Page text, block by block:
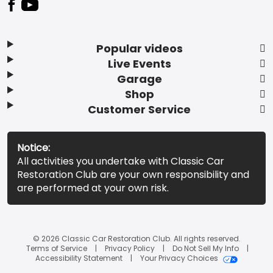
Popular videos
Live Events
Garage
Shop
Customer Service
Notice:
All activities you undertake with Classic Car
Restoration Club are your own responsibility and
are performed at your own risk.
© 2026 Classic Car Restoration Club. All rights reserved.
Terms of Service
Privacy Policy
Do Not Sell My Info
Accessibility Statement
Your Privacy Choices